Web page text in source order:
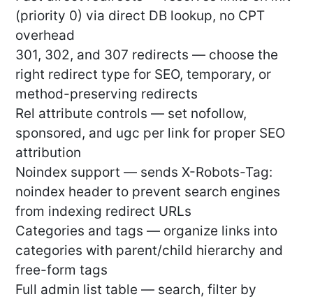
(priority 0) via direct DB lookup, no CPT
overhead
301, 302, and 307 redirects — choose the
right redirect type for SEO, temporary, or
method-preserving redirects
Rel attribute controls — set nofollow,
sponsored, and ugc per link for proper SEO
attribution
Noindex support — sends X-Robots-Tag:
noindex header to prevent search engines
from indexing redirect URLs
Categories and tags — organize links into
categories with parent/child hierarchy and
free-form tags
Full admin list table — search, filter by